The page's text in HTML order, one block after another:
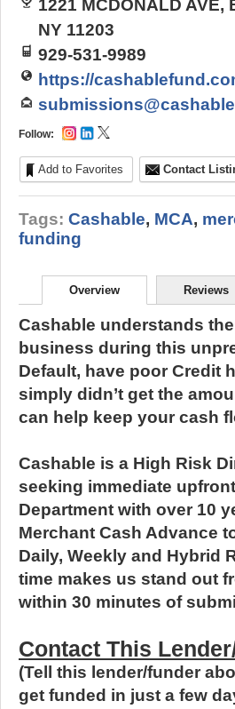
1221 MCDONALD AVE,
NY 11203
929-531-9989
https://
Follow:
Add to Favorites Contact
Tags: Cashable, MCA,
funding
Overview Reviews
Cashable understands
business during this
Default, have poor Credit
simply didn’t get the
can help keep your cash
Cashable is a High Risk
seeking immediate
Department with over 10
Merchant Cash Advance
Daily, Weekly and Hybrid
time makes us stand out
within 30 minutes of
Contact This
(Tell this lender/funder
get funded in just a few